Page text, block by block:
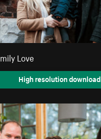
Love
High resolution download